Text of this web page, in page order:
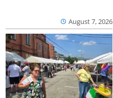
August 7, 2026